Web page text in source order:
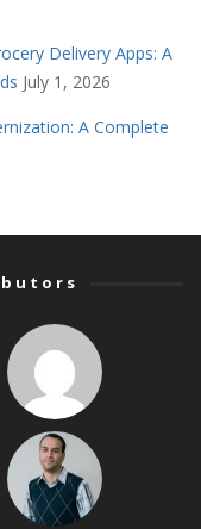
Delivery Apps: A
July 1, 2026
A Complete